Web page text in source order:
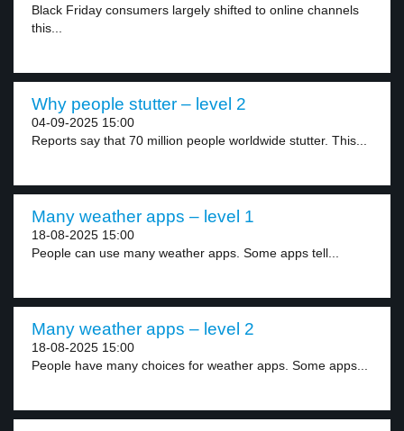
Black Friday consumers largely shifted to online channels
this...
Why people stutter – level 2
04-09-2025 15:00
Reports say that 70 million people worldwide stutter. This...
Many weather apps – level 1
18-08-2025 15:00
People can use many weather apps. Some apps tell...
Many weather apps – level 2
18-08-2025 15:00
People have many choices for weather apps. Some apps...